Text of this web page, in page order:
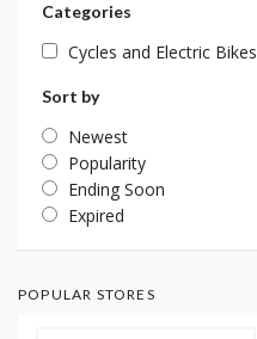
Categories
Cycles and Electric Bikes
Sort by
Newest
Popularity
Ending Soon
Expired
POPULAR STORES